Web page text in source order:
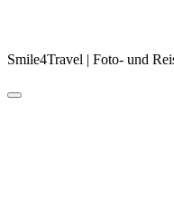
Smile4Travel | Foto- und